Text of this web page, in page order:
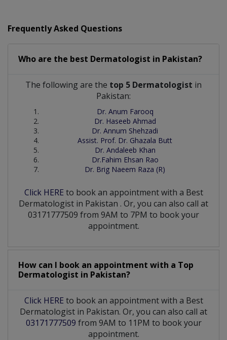
Frequently Asked Questions
Who are the best Dermatologist in Pakistan?
The following are the top 5 Dermatologist in
Pakistan:
Dr. Anum Farooq
Dr. Haseeb Ahmad
Dr. Annum Shehzadi
Assist. Prof. Dr. Ghazala Butt
Dr. Andaleeb Khan
Dr.Fahim Ehsan Rao
Dr. Brig Naeem Raza (R)
Click HERE to book an appointment with a Best
Dermatologist in Pakistan . Or, you can also call at
03171777509 from 9AM to 7PM to book your
appointment.
How can I book an appointment with a Top
Dermatologist in Pakistan?
Click HERE to book an appointment with a Best
Dermatologist in Pakistan. Or, you can also call at
03171777509 from 9AM to 11PM to book your
appointment.